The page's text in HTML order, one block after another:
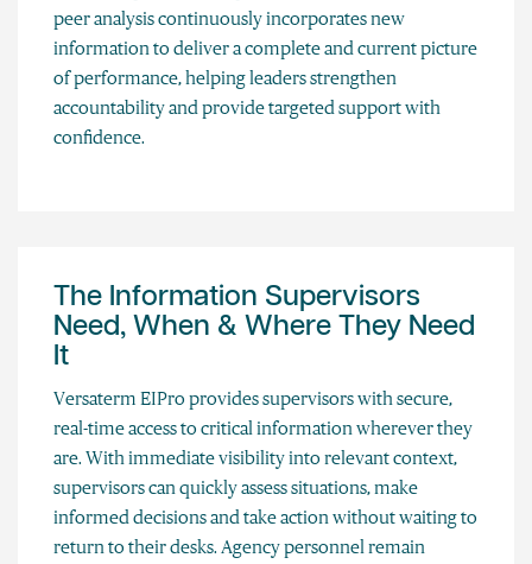
peer analysis continuously incorporates new
information to deliver a complete and current picture
of performance, helping leaders strengthen
accountability and provide targeted support with
confidence.
The Information Supervisors
Need, When & Where They Need
It
Versaterm EIPro provides supervisors with secure,
real-time access to critical information wherever they
are. With immediate visibility into relevant context,
supervisors can quickly assess situations, make
informed decisions and take action without waiting to
return to their desks. Agency personnel remain